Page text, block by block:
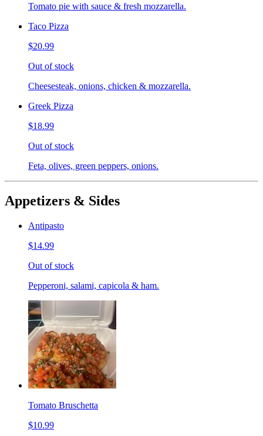
Tomato pie with sauce & fresh mozzarella.
Taco Pizza
$20.99
Out of stock
Cheesesteak, onions, chicken & mozzarella.
Greek Pizza
$18.99
Out of stock
Feta, olives, green peppers, onions.
Appetizers & Sides
Antipasto
$14.99
Out of stock
Pepperoni, salami, capicola & ham.
Tomato Bruschetta
$10.99